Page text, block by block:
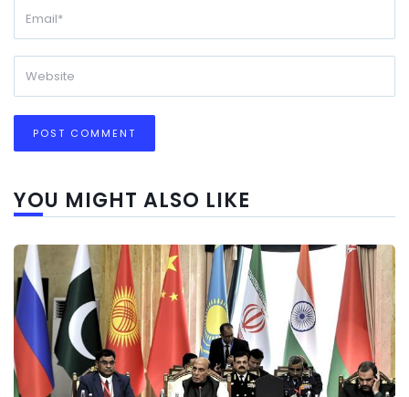
YOU MIGHT ALSO LIKE